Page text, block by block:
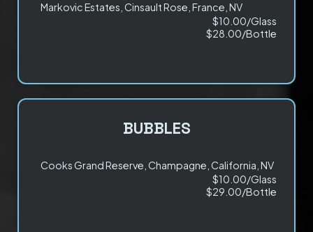
Markovic Estates, Cinsault Rose, France, NV
$10.00/Glass
$28.00/Bottle
BUBBLES
Cooks Grand Reserve, Champagne, California, NV
$10.00/Glass
$29.00/Bottle